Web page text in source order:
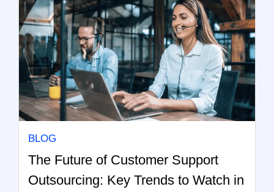
BLOG
The Future of Customer Support
Outsourcing: Key Trends to Watch in